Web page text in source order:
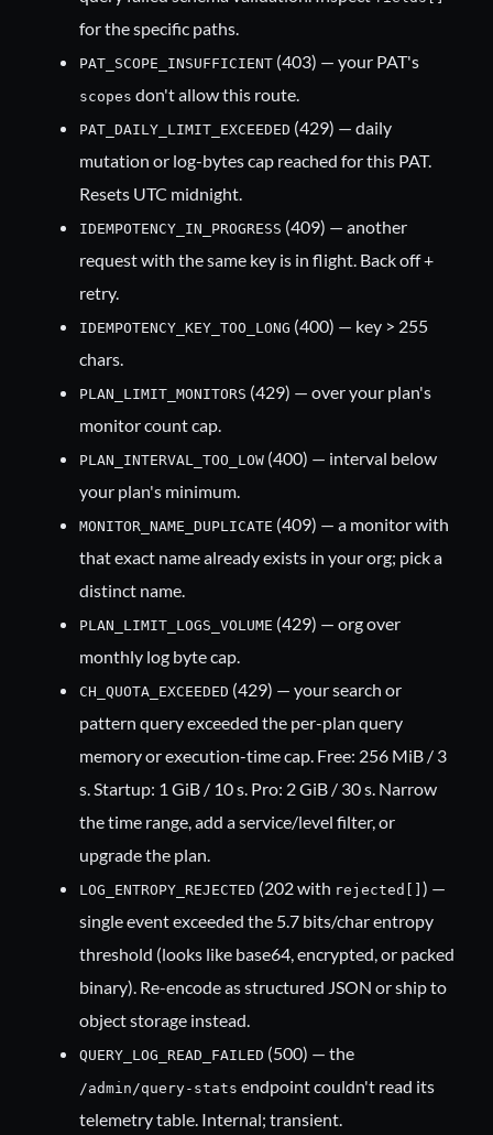
for the specific paths.
PAT_SCOPE_INSUFFICIENT (403) — your PAT's
scopes don't allow this route.
PAT_DAILY_LIMIT_EXCEEDED (429) — daily
mutation or log-bytes cap reached for this PAT.
Resets UTC midnight.
IDEMPOTENCY_IN_PROGRESS (409) — another
request with the same key is in flight. Back off +
retry.
IDEMPOTENCY_KEY_TOO_LONG (400) — key > 255
chars.
PLAN_LIMIT_MONITORS (429) — over your plan's
monitor count cap.
PLAN_INTERVAL_TOO_LOW (400) — interval below
your plan's minimum.
MONITOR_NAME_DUPLICATE (409) — a monitor with
that exact name already exists in your org; pick a
distinct name.
PLAN_LIMIT_LOGS_VOLUME (429) — org over
monthly log byte cap.
CH_QUOTA_EXCEEDED (429) — your search or
pattern query exceeded the per-plan query
memory or execution-time cap. Free: 256 MiB / 3
s. Startup: 1 GiB / 10 s. Pro: 2 GiB / 30 s. Narrow
the time range, add a service/level filter, or
upgrade the plan.
LOG_ENTROPY_REJECTED (202 with rejected[] ) —
single event exceeded the 5.7 bits/char entropy
threshold (looks like base64, encrypted, or packed
binary). Re-encode as structured JSON or ship to
object storage instead.
QUERY_LOG_READ_FAILED (500) — the
/admin/query-stats endpoint couldn't read its
telemetry table. Internal; transient.